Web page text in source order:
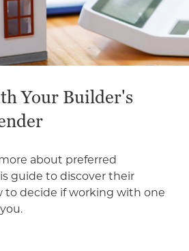
Your Builder's
about preferred
guide to discover their
to decide if working with one
With Your Builder's Preferred